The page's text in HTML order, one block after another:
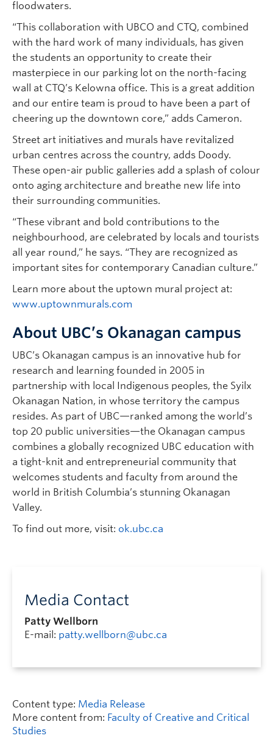
floodwaters.
“This collaboration with UBCO and CTQ, combined
with the hard work of many individuals, has given
the students an opportunity to create their
masterpiece in our parking lot on the north-facing
wall at CTQ’s Kelowna office. This is a great addition
and our entire team is proud to have been a part of
cheering up the downtown core,” adds Cameron.
Street art initiatives and murals have revitalized
urban centres across the country, adds Doody.
These open-air public galleries add a splash of colour
onto aging architecture and breathe new life into
their surrounding communities.
“These vibrant and bold contributions to the
neighbourhood, are celebrated by locals and tourists
all year round,” he says. “They are recognized as
important sites for contemporary Canadian culture.”
Learn more about the uptown mural project at:
www.uptownmurals.com
About UBC’s Okanagan campus
UBC’s Okanagan campus is an innovative hub for
research and learning founded in 2005 in
partnership with local Indigenous peoples, the Syilx
Okanagan Nation, in whose territory the campus
resides. As part of UBC—ranked among the world’s
top 20 public universities—the Okanagan campus
combines a globally recognized UBC education with
a tight-knit and entrepreneurial community that
welcomes students and faculty from around the
world in British Columbia’s stunning Okanagan
Valley.
To find out more, visit: ok.ubc.ca
Media Contact
Patty Wellborn
E-mail: patty.wellborn@ubc.ca
Content type: Media Release
More content from: Faculty of Creative and Critical
Studies